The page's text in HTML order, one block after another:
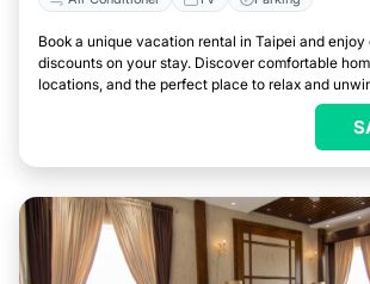
Book a unique vacation rental in Taipei and
discounts on your stay. Discover comfortable
locations, and the perfect place to relax and